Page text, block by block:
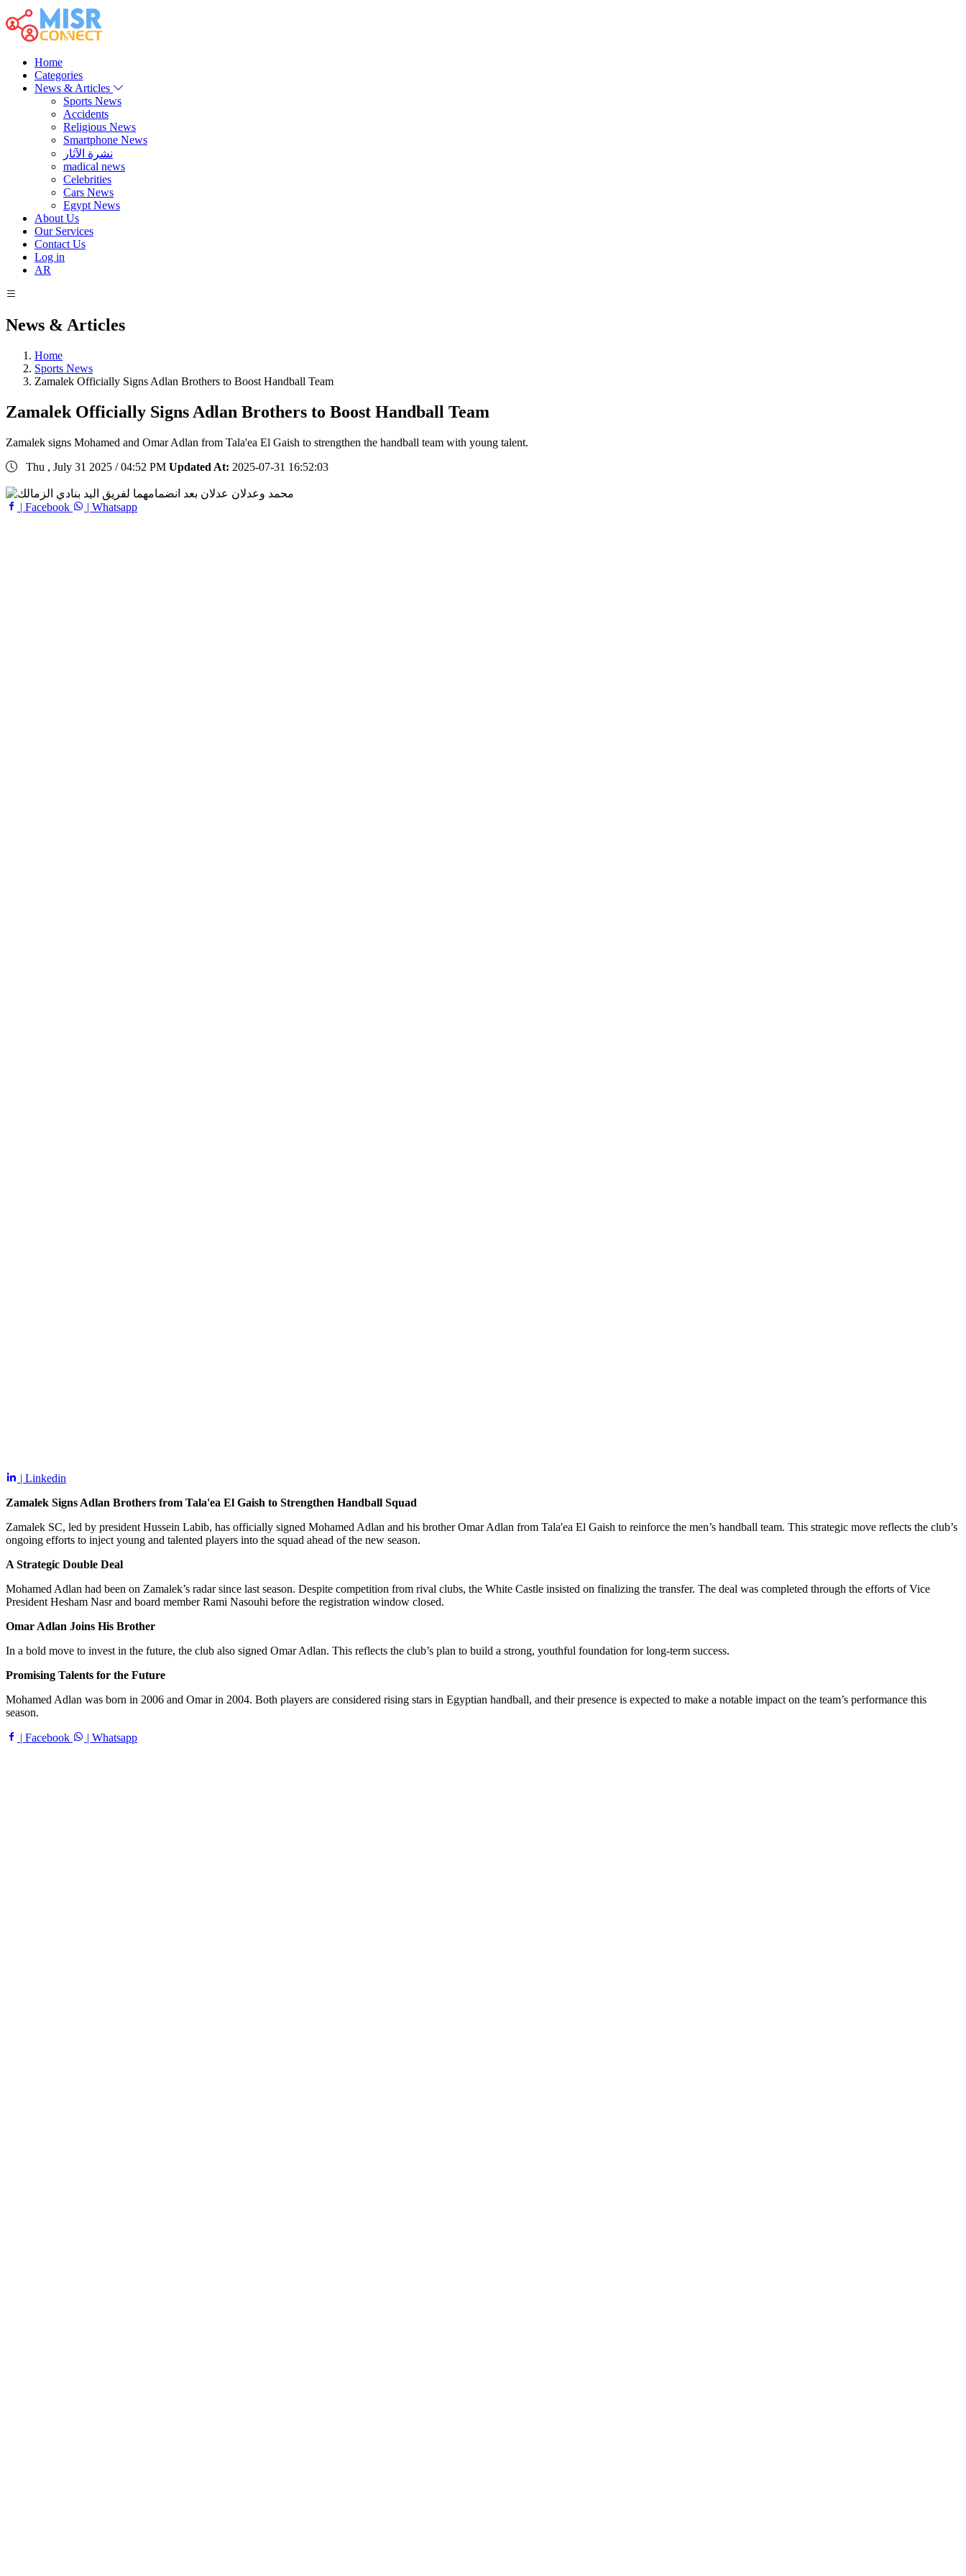
Home
Categories
News & Articles
Sports News
Accidents
Religious News
Smartphone News
نشرة الآثار
madical news
Celebrities
Cars News
Egypt News
About Us
Our Services
Contact Us
Log in
AR
News & Articles
Home
Sports News
Zamalek Officially Signs Adlan Brothers to Boost Handball Team
Zamalek Officially Signs Adlan Brothers to Boost Handball Team
Zamalek signs Mohamed and Omar Adlan from Tala'ea El Gaish to strengthen the handball team with young talent.
Thu , July 31 2025 / 04:52 PM Updated At: 2025-07-31 16:52:03
| Facebook | Whatsapp
| Linkedin
Zamalek Signs Adlan Brothers from Tala'ea El Gaish to Strengthen Handball Squad
Zamalek SC, led by president Hussein Labib, has officially signed Mohamed Adlan and his brother Omar Adlan from Tala'ea El Gaish to reinforce the men’s handball team. This strategic move reflects the club’s
ongoing efforts to inject young and talented players into the squad ahead of the new season.
A Strategic Double Deal
Mohamed Adlan had been on Zamalek’s radar since last season. Despite competition from rival clubs, the White Castle insisted on finalizing the transfer. The deal was completed through the efforts of Vice
President Hesham Nasr and board member Rami Nasouhi before the registration window closed.
Omar Adlan Joins His Brother
In a bold move to invest in the future, the club also signed Omar Adlan. This reflects the club’s plan to build a strong, youthful foundation for long-term success.
Promising Talents for the Future
Mohamed Adlan was born in 2006 and Omar in 2004. Both players are considered rising stars in Egyptian handball, and their presence is expected to make a notable impact on the team’s performance this
season.
| Facebook | Whatsapp